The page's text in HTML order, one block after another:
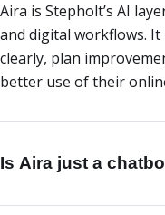
Aira is Stepholt’s AI
and digital workflows.
clearly, plan
better use of their
Is Aira just a